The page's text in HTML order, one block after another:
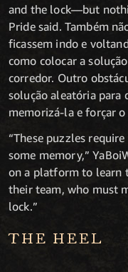
and the lock—but
Pride said. Também
ficassem indo e
como colocar a
corredor. Outro
solução aleatória para
memorizá-la e forçar
“These puzzles
some memory,”
on a platform to learn
their team, who must
lock.”
THE HEEL